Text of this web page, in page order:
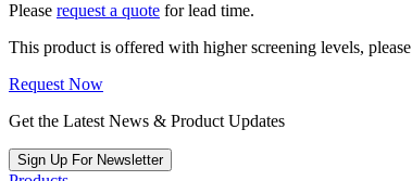
Please request a quote for lead time.
This product is offered with higher screening levels, please
Request Now
Get the Latest News & Product Updates
Sign Up For Newsletter